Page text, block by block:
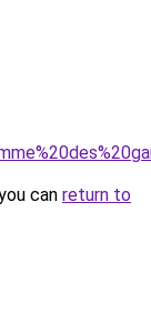
can return to